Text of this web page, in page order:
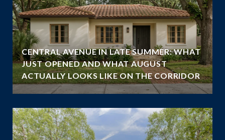
CENTRAL AVENUE IN LATE SUMMER: WHAT
JUST OPENED AND WHAT AUGUST
ACTUALLY LOOKS LIKE ON THE CORRIDOR